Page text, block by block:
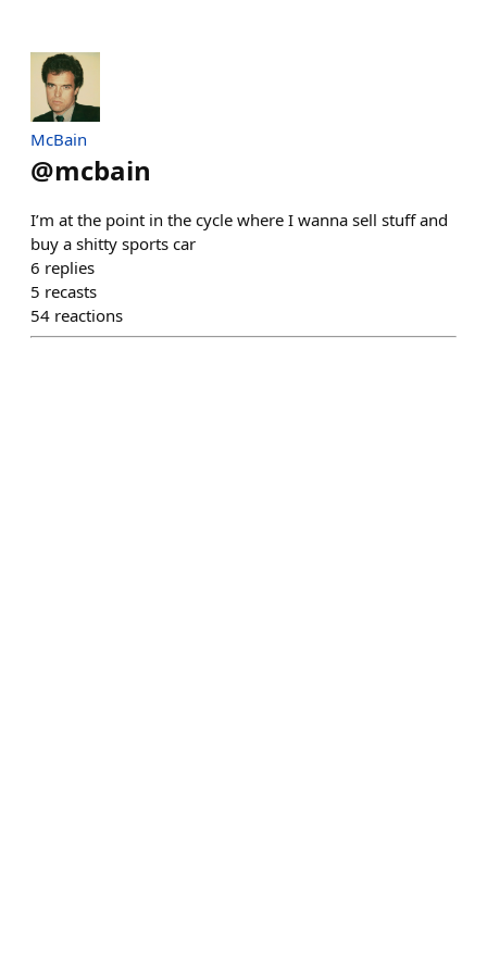
McBain
@mcbain
I’m at the point in the cycle where I wanna sell stuff and
buy a shitty sports car
6 replies
5 recasts
54 reactions